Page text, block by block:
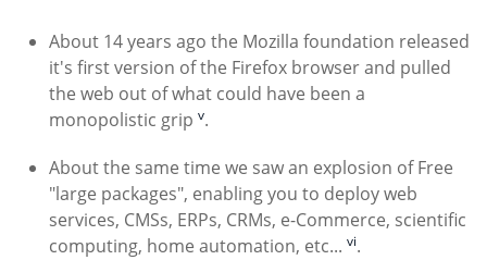
About 14 years ago the Mozilla foundation released
it's first version of the Firefox browser and pulled
the web out of what could have been a
monopolistic grip v.
About the same time we saw an explosion of Free
"large packages", enabling you to deploy web
services, CMSs, ERPs, CRMs, e-Commerce, scientific
computing, home automation, etc... vi.